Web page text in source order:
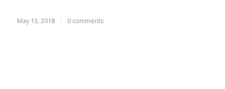
May 13, 2018 / 0 comments